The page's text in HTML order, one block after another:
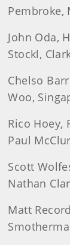
Pembroke,
John Oda,
Stockl,
Chelso
Woo,
Rico Hoey,
Paul
Scott
Nathan
Matt